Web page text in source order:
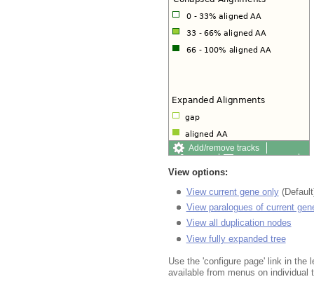
Add/remove tracks
Share
Resize image
Export image
View options:
View current gene only
View paralogues of current
View all duplication nodes
View fully expanded tree
Use the 'configure page' link in the
available from menus on individual